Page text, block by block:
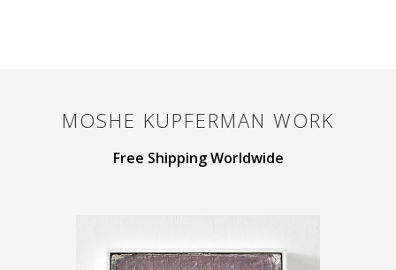
MOSHE KUPFERMAN WORK
Free Shipping Worldwide